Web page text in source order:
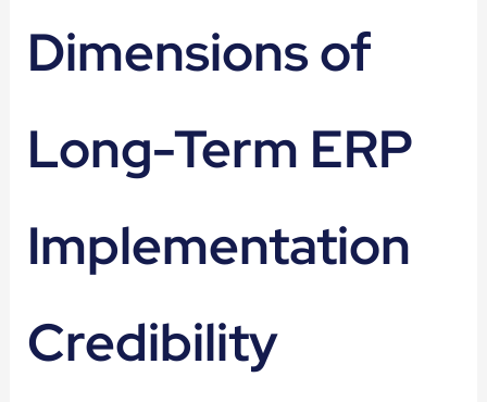
Dimensions of
Long-Term ERP
Implementation
Credibility